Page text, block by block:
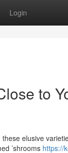
Login
to
elusive
’shrooms https://